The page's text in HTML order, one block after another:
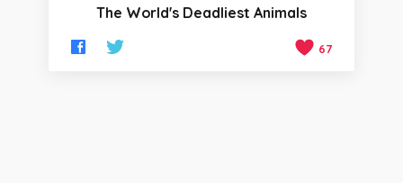
The World's Deadliest Animals
67